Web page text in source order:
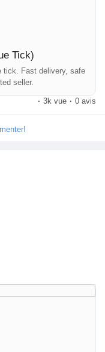
verified-account/
Tick)
tick. Fast delivery, safe
seller.
· 3k vue · 0 avis
to post ads
that are safe,